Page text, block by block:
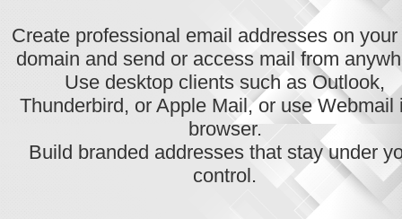
Create professional email addresses on
domain and send or access mail from
Use desktop clients such as Outlook,
Thunderbird, or Apple Mail, or use Webmail
browser.
Build branded addresses that stay under
control.